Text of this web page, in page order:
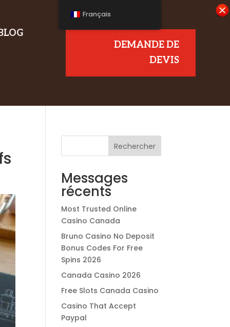
DEMANDE DE
DEVIS
Rechercher
Messages
récents
Most Trusted Online
Casino Canada
Bruno Casino No Deposit
Bonus Codes For Free
Spins 2026
Canada Casino 2026
Free Slots Canada Casino
Casino That Accept
Paypal
Français